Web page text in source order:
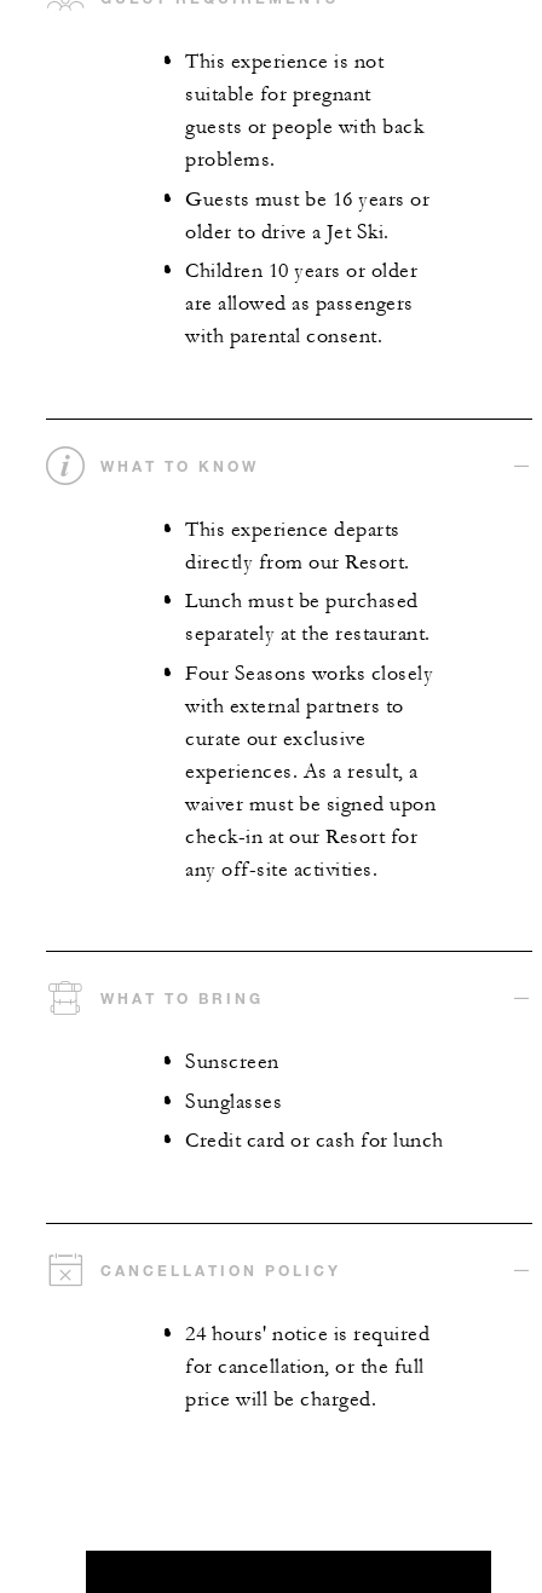
This experience is not
suitable for pregnant
guests or people with back
problems.
Guests must be 16 years or
older to drive a Jet Ski.
Children 10 years or older
are allowed as passengers
with parental consent.
WHAT TO KNOW
This experience departs
directly from our Resort.
Lunch must be purchased
separately at the restaurant.
Four Seasons works closely
with external partners to
curate our exclusive
experiences. As a result, a
waiver must be signed upon
check-in at our Resort for
any off-site activities.
WHAT TO BRING
Sunscreen
Sunglasses
Credit card or cash for lunch
CANCELLATION POLICY
24 hours' notice is required
for cancellation, or the full
price will be charged.